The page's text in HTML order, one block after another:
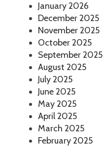
January 2026
December 2025
November 2025
October 2025
September 2025
August 2025
July 2025
June 2025
May 2025
April 2025
March 2025
February 2025